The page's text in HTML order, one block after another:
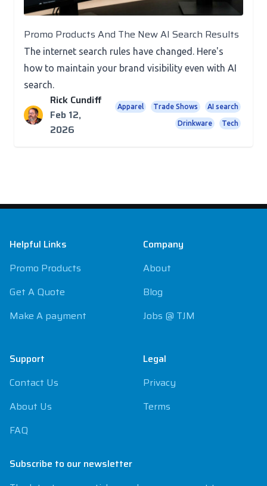
Promo Products And The New AI Search Results
The internet search rules have changed. Here's
how to maintain your brand visibility even with AI
search.
Rick Cundiff
Feb 12,
2026
Apparel Trade Shows AI search
Drinkware Tech
Helpful Links
Promo Products
Get A Quote
Make A payment
Support
Contact Us
About Us
FAQ
Company
About
Blog
Jobs @ TJM
Legal
Privacy
Terms
Subscribe to our newsletter